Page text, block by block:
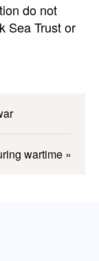
do not
Sea Trust or
wartime »